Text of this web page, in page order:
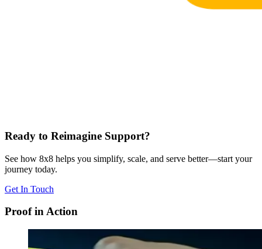
Ready to Reimagine Support?
See how 8x8 helps you simplify, scale, and serve better—start your
journey today.
Get In Touch
Proof in Action